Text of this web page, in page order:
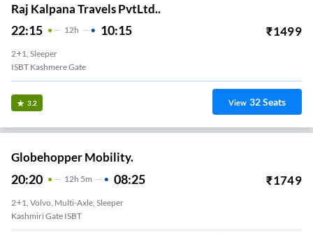
Raj Kalpana Travels PvtLtd..
22:15 12H 10:15 ₹1499
2+1, Sleeper
ISBT Kashmere Gate
3.2 View 32Seats
Globehopper Mobility.
20:20 12H 5m 08:25 ₹1749
2+1, Volvo, Multi-Axle, Sleeper
Kashmiri Gate ISBT